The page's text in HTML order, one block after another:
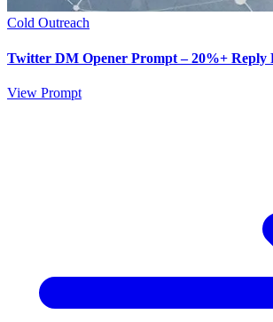
Cold Outreach
Twitter DM Opener Prompt – 20%+ Reply
View Prompt